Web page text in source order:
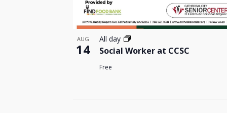
AUG
14
All day
Social Worker at CCSC
Free